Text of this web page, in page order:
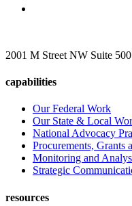
2001 M Street NW Suite
capabilities
Our Federal Work
Our State & Local
National Advocacy
Procurements, Grants
Monitoring and
Strategic
resources